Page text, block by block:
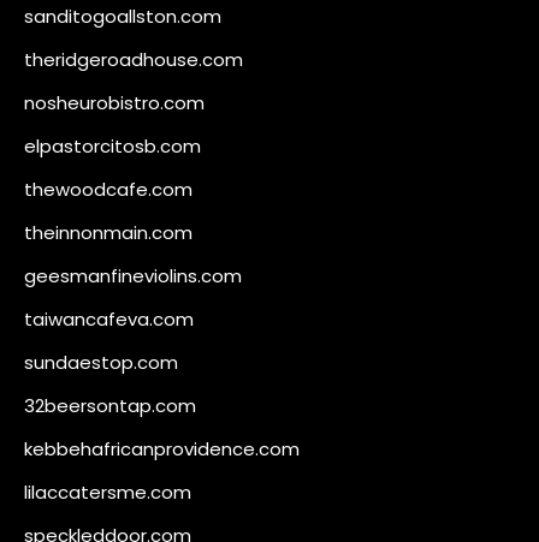
sanditogoallston.com
theridgeroadhouse.com
nosheurobistro.com
elpastorcitosb.com
thewoodcafe.com
theinnonmain.com
geesmanfineviolins.com
taiwancafeva.com
sundaestop.com
32beersontap.com
kebbehafricanprovidence.com
lilaccatersme.com
speckleddoor.com